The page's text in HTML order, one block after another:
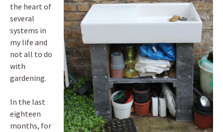
the heart of
several
systems in
my life and
not all to do
with
gardening.
In the last
eighteen
months, for